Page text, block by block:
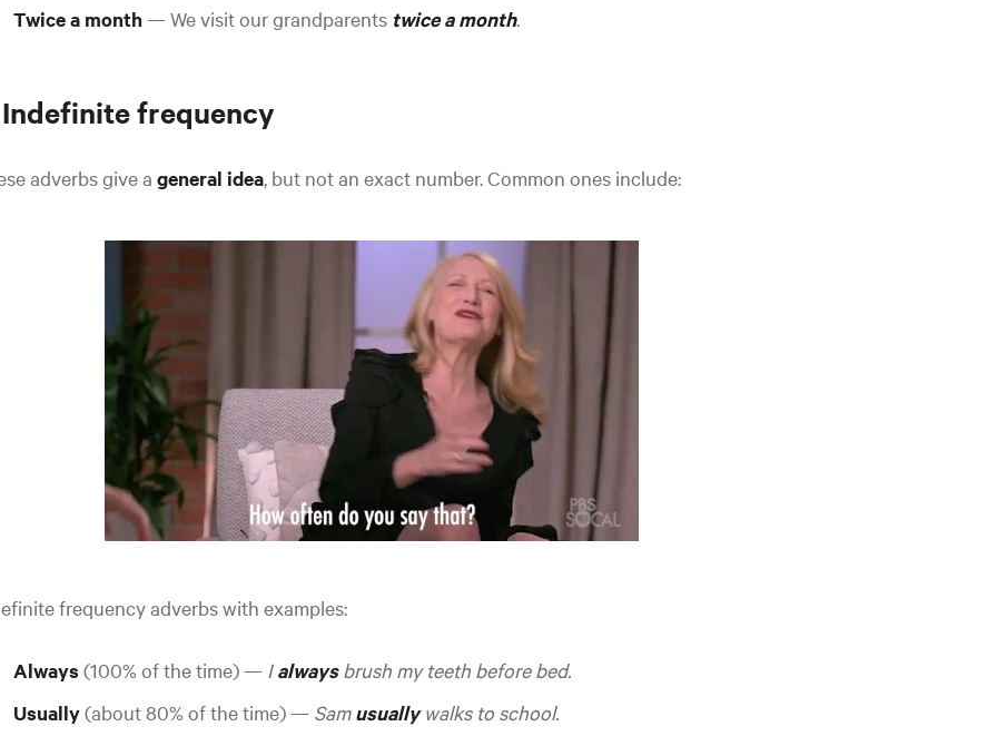
Twice a month— We visit our grandparents twice a month.
frequency
adverbs give a general idea, but not an exact number. Common ones include:
frequency adverbs with examples:
Always (100% of the time) — Ialwaysbrush my teeth before bed.
Usually(about 80% of the time) — Samusuallywalks to school.